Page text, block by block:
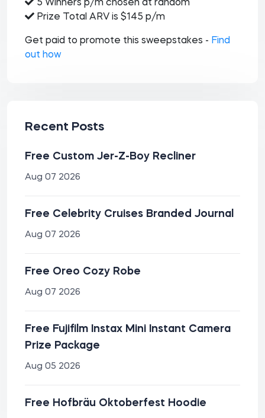
5 Winners p/m chosen at random
Prize Total ARV is $145 p/m
Get paid to promote this sweepstakes - Find
out how
Recent Posts
Free Custom Jer-Z-Boy Recliner
Aug 07 2026
Free Celebrity Cruises Branded Journal
Aug 07 2026
Free Oreo Cozy Robe
Aug 07 2026
Free Fujifilm Instax Mini Instant Camera
Prize Package
Aug 05 2026
Free Hofbräu Oktoberfest Hoodie